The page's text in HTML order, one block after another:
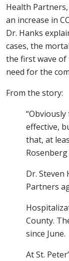
Health
an increase in
Dr. Hanks
cases, the
the first wave of
need for the
From the story:
“Obviously
effective,
that, at
Rosenberg
Dr. Steven
Partners
County.
since June.
At St.